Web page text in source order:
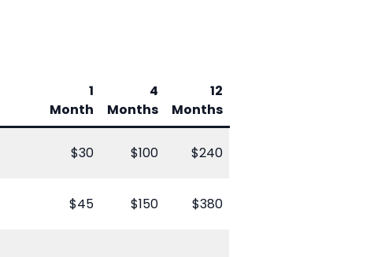
1
Month
4
Months
12
Months
$30 $100 $240
$45 $150 $380